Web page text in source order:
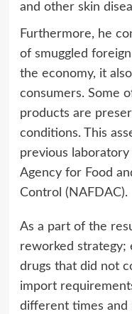
and other skin
Furthermore, he
of smuggled
the economy, it
consumers. Some
products are
conditions. This
previous
Agency for Food
Control (NAFDAC).
As a part of the
reworked strategy;
drugs that did not
import
different times and